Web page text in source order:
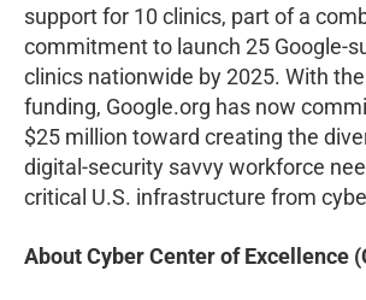
support for 10 clinics, part of a
commitment to launch 25 Google-
clinics nationwide by 2025. With
funding, Google.org has now
$25 million toward creating the
digital-security savvy workforce
critical U.S. infrastructure from
About Cyber Center of Excellence